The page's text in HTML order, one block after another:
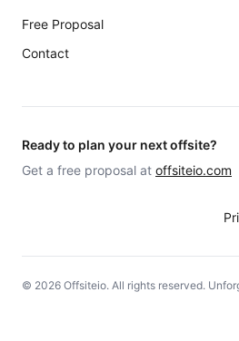
Free Proposal
Contact
Ready to plan your next offsite?
Get a free proposal at offsiteio.com
© 2026 Offsiteio. All rights reserved.